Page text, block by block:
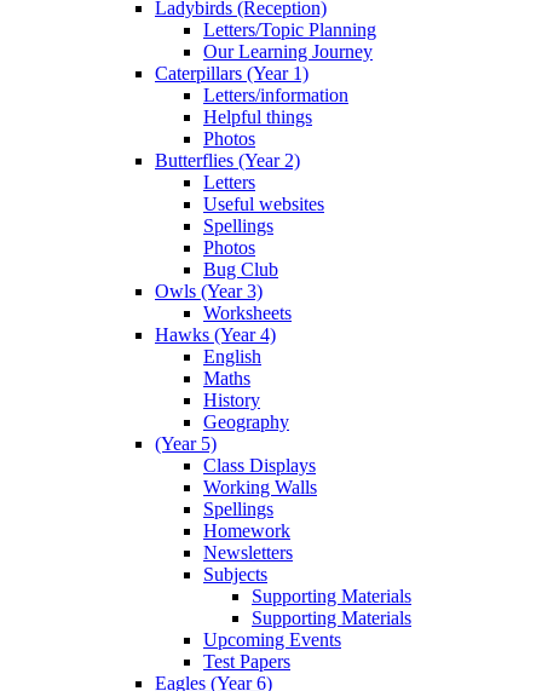
Ladybirds (Reception)
Letters/Topic Planning
Our Learning Journey
Caterpillars (Year 1)
Letters/information
Helpful things
Photos
Butterflies (Year 2)
Letters
Useful websites
Spellings
Photos
Bug Club
Owls (Year 3)
Worksheets
Hawks (Year 4)
English
Maths
History
Geography
(Year 5)
Class Displays
Working Walls
Spellings
Homework
Newsletters
Subjects
Supporting Materials
Supporting Materials
Upcoming Events
Test Papers
Eagles (Year 6)